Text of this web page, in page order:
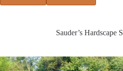
Sauder’s Hardscape